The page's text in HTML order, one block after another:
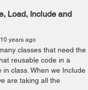
Load, Include and
years ago
classes that need the
reusable code in a
class. When we Include
are taking all the